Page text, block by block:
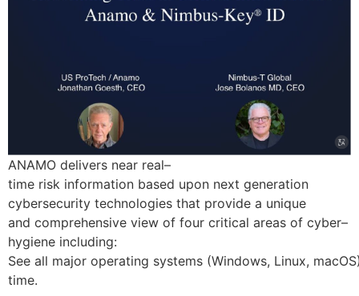
ANAMO delivers near real–
time risk information based upon next generation
cybersecurity technologies that provide a unique
and comprehensive view of four critical areas of cyber–
hygiene including:
See all major operating systems (Windows, Linux,
time.